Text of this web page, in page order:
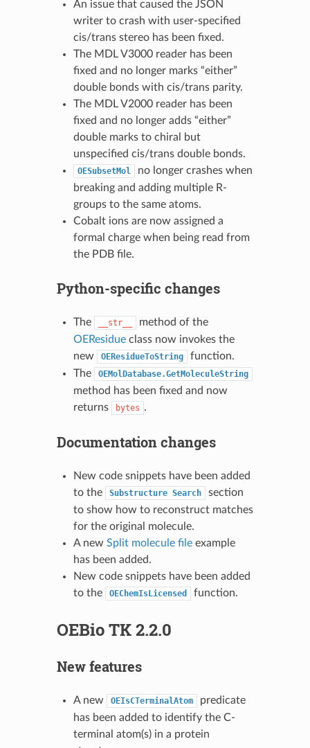
An issue that caused the JSON
writer to crash with user-specified
cis/trans stereo has been fixed.
The MDL V3000 reader has been
fixed and no longer marks “either”
double bonds with cis/trans parity.
The MDL V2000 reader has been
fixed and no longer adds “either”
double marks to chiral but
unspecified cis/trans double bonds.
OESubsetMol
no longer crashes when
breaking and adding multiple R-
groups to the same atoms.
Cobalt ions are now assigned a
formal charge when being read from
the PDB file.
Python-specific changes
The __str__
method of the
OEResidueclass now invokes the
new
OEResidueToString
function.
The
OEMolDatabase.GetMoleculeString
method has been fixed and now
returns
bytes .
Documentation changes
New code snippets have been added
to the
Substructure Search
section
to show how to reconstruct matches
for the original molecule.
A new Split molecule fileexample
has been added.
New code snippets have been added
to the
OEChemIsLicensed function.
OEBio TK 2.2.0
New features
A new OEIsCTerminalAtom
predicate
has been added to identify the C-
terminal atom(s) in a protein